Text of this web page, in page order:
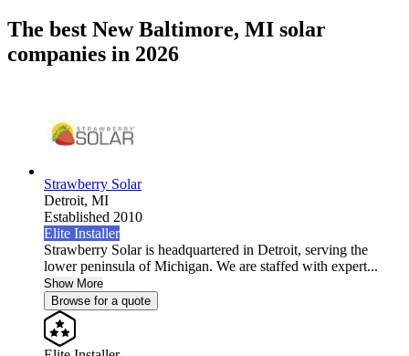
The best New Baltimore, MI solar
companies in 2026
Strawberry Solar
Detroit, MI
Established 2010
Elite Installer
Strawberry Solar is headquartered in Detroit, serving the
lower peninsula of Michigan. We are staffed with expert...
Show More
Browse for a quote